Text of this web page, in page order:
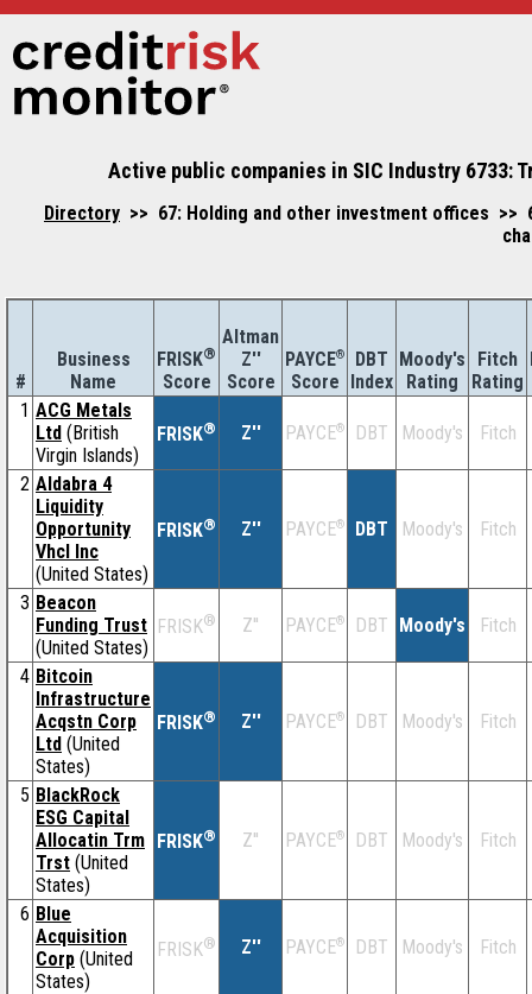
Active public companies in SIC Industry 6733:
Directory >> 67: Holding and other investment offices >>
#
Business
Name
FRISK®
Score
Altman
Z''
Score
PAYCE®
Score
DBT
Index
Moody's
Rating
Fitch
Rating
1 ACG Metals
Ltd (British
Virgin Islands)
FRISK® Z'' PAYCE® DBT Moody's Fitch
2 Aldabra 4
Liquidity
Opportunity
Vhcl Inc
(United States)
FRISK® Z'' PAYCE® DBT Moody's Fitch
3 Beacon
Funding Trust
(United States)
FRISK® Z'' PAYCE® DBT Moody's Fitch
4 Bitcoin
Infrastructure
Acqstn Corp
Ltd (United
States)
FRISK® Z'' PAYCE® DBT Moody's Fitch
5 BlackRock
ESG Capital
Allocatin Trm
Trst (United
States)
FRISK® Z'' PAYCE® DBT Moody's Fitch
6 Blue
Acquisition
Corp (United
States)
FRISK® Z'' PAYCE® DBT Moody's Fitch